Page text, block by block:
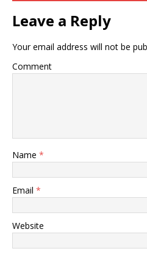
Leave a Reply
Your email address will not be
Comment
Name *
Email *
Website